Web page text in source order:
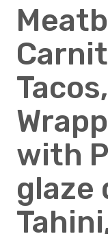
with
glaze